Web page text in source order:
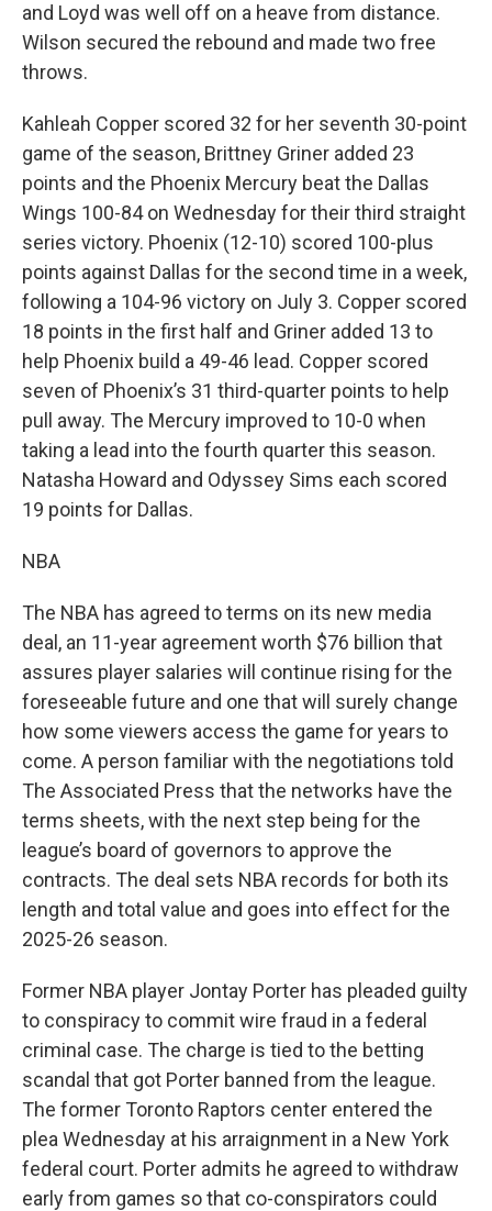
and Loyd was well off on a heave from distance.
Wilson secured the rebound and made two free
throws.
Kahleah Copper scored 32 for her seventh 30-point
game of the season, Brittney Griner added 23
points and the Phoenix Mercury beat the Dallas
Wings 100-84 on Wednesday for their third straight
series victory. Phoenix (12-10) scored 100-plus
points against Dallas for the second time in a week,
following a 104-96 victory on July 3. Copper scored
18 points in the first half and Griner added 13 to
help Phoenix build a 49-46 lead. Copper scored
seven of Phoenix’s 31 third-quarter points to help
pull away. The Mercury improved to 10-0 when
taking a lead into the fourth quarter this season.
Natasha Howard and Odyssey Sims each scored
19 points for Dallas.
NBA
The NBA has agreed to terms on its new media
deal, an 11-year agreement worth $76 billion that
assures player salaries will continue rising for the
foreseeable future and one that will surely change
how some viewers access the game for years to
come. A person familiar with the negotiations told
The Associated Press that the networks have the
terms sheets, with the next step being for the
league’s board of governors to approve the
contracts. The deal sets NBA records for both its
length and total value and goes into effect for the
2025-26 season.
Former NBA player Jontay Porter has pleaded guilty
to conspiracy to commit wire fraud in a federal
criminal case. The charge is tied to the betting
scandal that got Porter banned from the league.
The former Toronto Raptors center entered the
plea Wednesday at his arraignment in a New York
federal court. Porter admits he agreed to withdraw
early from games so that co-conspirators could